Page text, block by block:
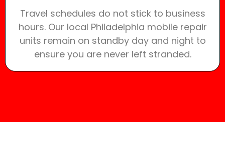
Travel schedules do not stick to business
hours. Our local Philadelphia mobile repair
units remain on standby day and night to
ensure you are never left stranded.